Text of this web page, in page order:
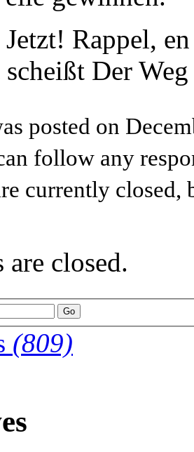
Rappel,
scheißt Der
posted on
follow any
currently
are closed.
(809)